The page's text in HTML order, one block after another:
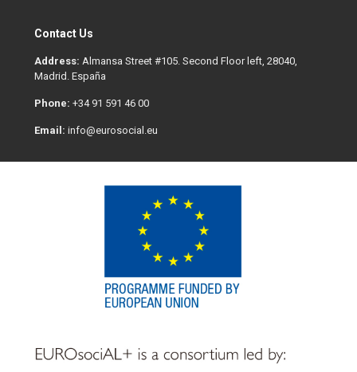
Contact Us
Address: Almansa Street #105. Second Floor left, 28040,
Madrid. España
Phone: +34 91 591 46 00
Email: info@eurosocial.eu